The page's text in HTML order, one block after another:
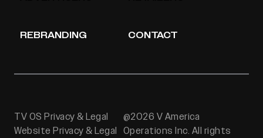
REBRANDING CONTACT
TV OS Privacy & Legal
Website Privacy & Legal
@2026 V America
Operations Inc. All rights